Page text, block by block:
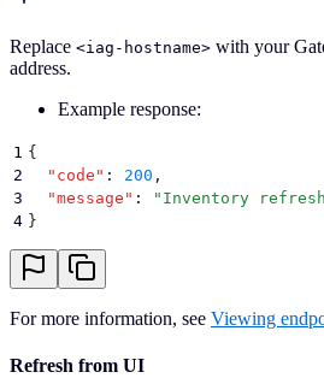
Replace <iag-hostname> with your
address.
Example response:
1 {
2
  "
code " : 200 ,
3
  "
message " : " Inventory refresh
4 }
For more information, see Viewing
Refresh from UI